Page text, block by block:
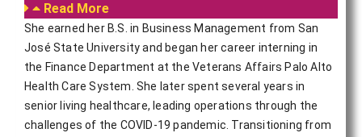
Read More
She earned her B.S. in Business Management from San
José State University and began her career interning in
the Finance Department at the Veterans Affairs Palo Alto
Health Care System. She later spent several years in
senior living healthcare, leading operations through the
challenges of the COVID-19 pandemic. Transitioning from